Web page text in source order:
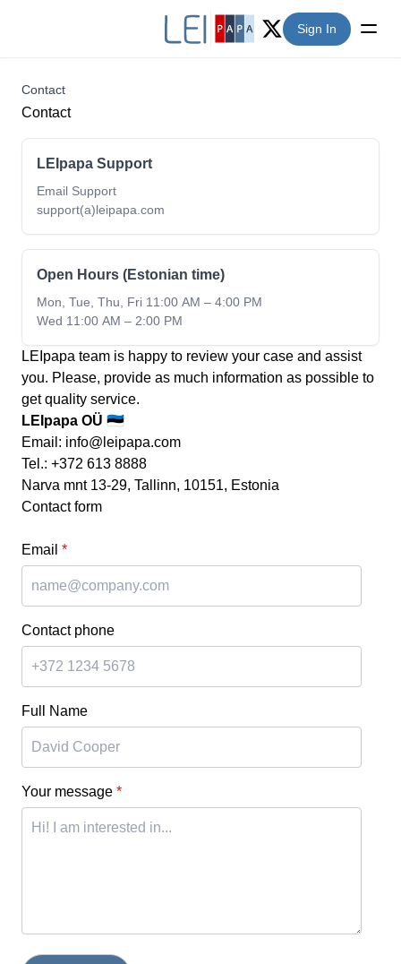
Twitter (X)
Sign In
Contact
Contact
LEIpapa Support
Email Support
support(a)leipapa.com
Open Hours (Estonian time)
Mon, Tue, Thu, Fri 11:00 AM – 4:00 PM
Wed 11:00 AM – 2:00 PM
LEIpapa team is happy to review your case and assist
you. Please, provide as much information as possible to
get quality service.
LEIpapa OÜ 🇪🇪
Email: info@leipapa.com
Tel.: +372 613 8888
Narva mnt 13-29, Tallinn, 10151, Estonia
Contact form
Email *
Contact phone
Full Name
Your message *